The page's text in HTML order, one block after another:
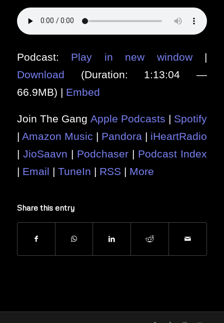
Podcast: Play in new window|
Download (Duration: 1:13:04 —
66.9MB) | Embed
Join The Gang Apple Podcasts | Spotify
| Amazon Music | Pandora | iHeartRadio
| JioSaavn | Podchaser | Podcast Index
| Email | TuneIn | RSS | More
Share this entry